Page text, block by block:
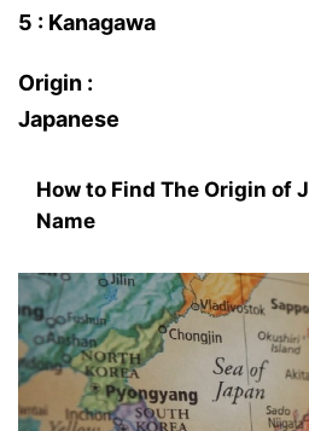
5 : Kanagawa
Origin :
Japanese
How to Find The Origin of
Name